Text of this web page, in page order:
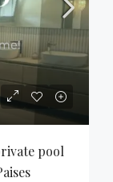
pool